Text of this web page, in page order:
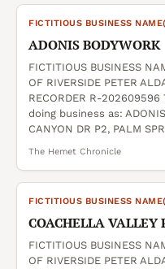
FICTITIOUS BUSINESS
ADONIS BODYWORK
FICTITIOUS BUSINESS
OF RIVERSIDE PETER
RECORDER R-
doing business as:
CANYON DR P2, PALM
The Hemet Chronicle
FICTITIOUS BUSINESS
COACHELLA VALLEY
FICTITIOUS BUSINESS
OF RIVERSIDE PETER